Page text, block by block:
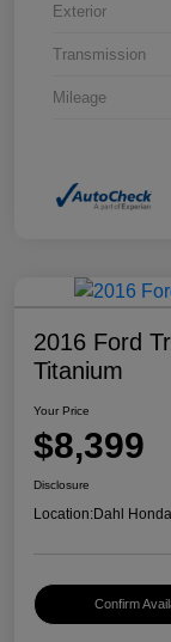
Exterior
Transmission
Mileage
2016 Ford
Titanium
Your Price
$8,399
Disclosure
Location:Dahl
Confirm